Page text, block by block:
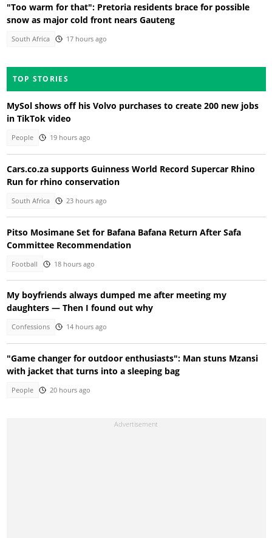
"Too warm for that": Pretoria residents brace for possible
snow as major cold front nears Gauteng
South Africa 17 hours ago
TOP STORIES
MySol shows off his Volvo purchases to create 200 new jobs
in TikTok video
People 19 hours ago
Cars.co.za supports Guinness World Record Supercar Rhino
Run for rhino conservation
South Africa 23 hours ago
Pitso Mosimane Set for Bafana Bafana Return After Safa
Committee Recommendation
Football 18 hours ago
My boyfriends always dumped me after meeting my
daughters — Then I found out why
Confessions 14 hours ago
"Game changer for outdoor enthusiasts": Man stuns Mzansi
with jacket that turns into a sleeping bag
People 20 hours ago